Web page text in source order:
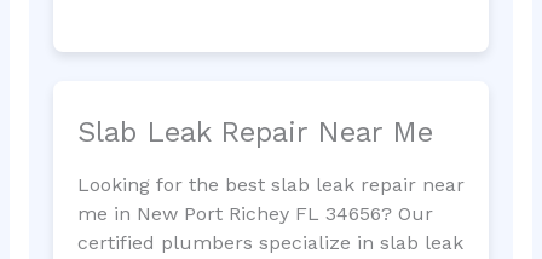
Slab Leak Repair Near Me
Looking for the best slab leak repair near
me in New Port Richey FL 34656? Our
certified plumbers specialize in slab leak